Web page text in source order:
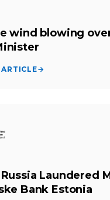
wind blowing
→
Laundered
Bank Estonia